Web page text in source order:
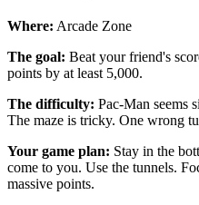
Where: Arcade Zone
The goal: Beat your friend's
points by at least 5,000.
The difficulty: Pac-Man seems
The maze is tricky. One wrong
Your game plan: Stay in the
come to you. Use the tunnels.
massive points.